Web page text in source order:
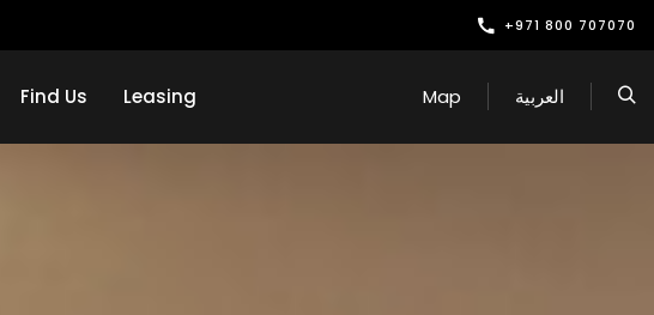
+971 800 707070
Find Us Leasing Map العربية